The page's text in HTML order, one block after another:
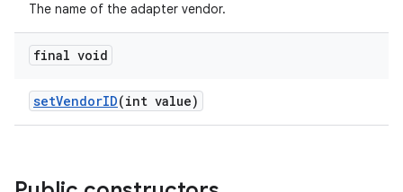
The name of the adapter vendor.
final void
setVendorID(int value)